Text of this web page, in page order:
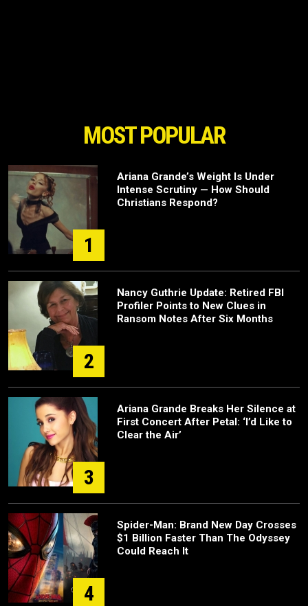
MOST POPULAR
1
Ariana Grande’s Weight Is Under
Intense Scrutiny — How Should
Christians Respond?
2
Nancy Guthrie Update: Retired FBI
Profiler Points to New Clues in
Ransom Notes After Six Months
3
Ariana Grande Breaks Her Silence at
First Concert After Petal: ‘I’d Like to
Clear the Air’
4
Spider-Man: Brand New Day Crosses
$1 Billion Faster Than The Odyssey
Could Reach It